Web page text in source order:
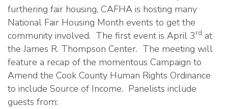
furthering fair housing, CAFHA is hosting many
National Fair Housing Month events to get the
community involved. The first event is April 3rd at
the James R. Thompson Center. The meeting will
feature a recap of the momentous Campaign to
Amend the Cook County Human Rights Ordinance
to include Source of Income. Panelists include
guests from: